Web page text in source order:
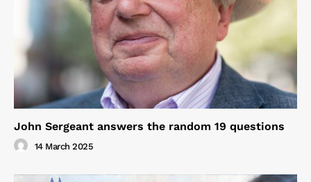
John Sergeant answers the random 19 questions
14 March 2025